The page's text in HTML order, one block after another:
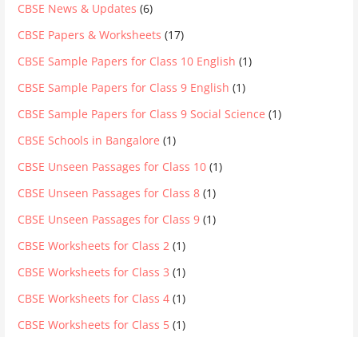
CBSE News & Updates (6)
CBSE Papers & Worksheets (17)
CBSE Sample Papers for Class 10 English (1)
CBSE Sample Papers for Class 9 English (1)
CBSE Sample Papers for Class 9 Social Science (1)
CBSE Schools in Bangalore (1)
CBSE Unseen Passages for Class 10 (1)
CBSE Unseen Passages for Class 8 (1)
CBSE Unseen Passages for Class 9 (1)
CBSE Worksheets for Class 2 (1)
CBSE Worksheets for Class 3 (1)
CBSE Worksheets for Class 4 (1)
CBSE Worksheets for Class 5 (1)